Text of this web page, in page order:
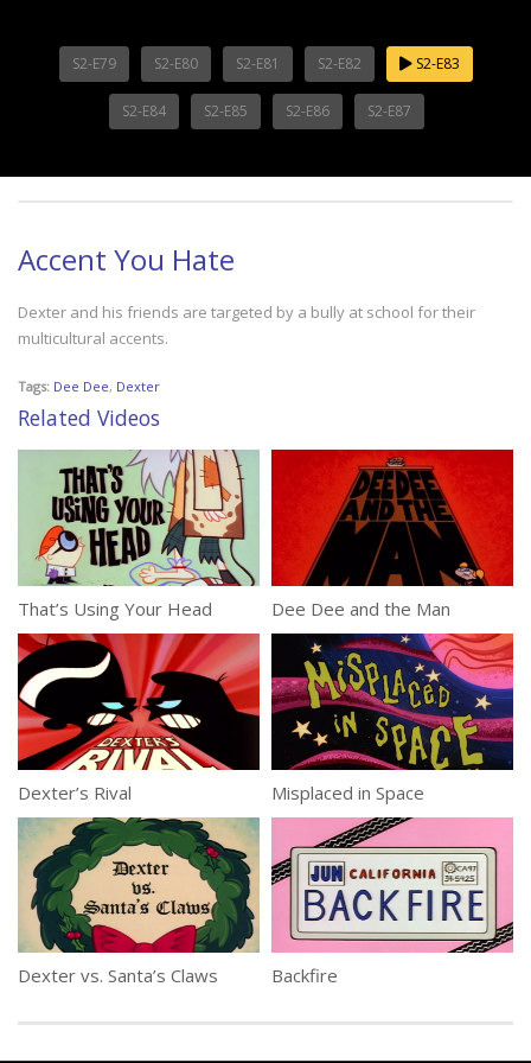
S2-E79 S2-E80 S2-E81 S2-E82 S2-E83
S2-E84 S2-E85 S2-E86 S2-E87
Accent You Hate
Dexter and his friends are targeted by a bully at school for their
multicultural accents.
Tags: Dee Dee, Dexter
Related Videos
That’s Using Your Head Dee Dee and the Man
Dexter’s Rival Misplaced in Space
Dexter vs. Santa’s Claws Backfire